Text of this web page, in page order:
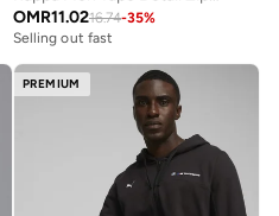
OMR11.0216.74-35%
Selling out fast
PREMIUM